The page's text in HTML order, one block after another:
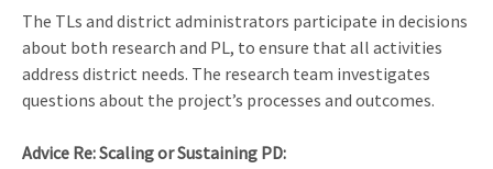
The TLs and district administrators participate in decisions
about both research and PL, to ensure that all activities
address district needs. The research team investigates
questions about the project’s processes and outcomes.
Advice Re: Scaling or Sustaining PD: